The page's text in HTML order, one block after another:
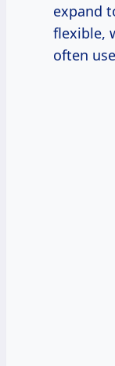
expand
flexible,
often